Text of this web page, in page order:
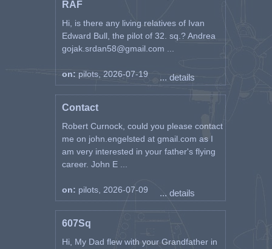
RAF
Hi, is there any living relatives of Ivan
Edward Bull, the pilot of 32. sq.? Andrea
gojak.srdan58@gmail.com ...
on: pilots, 2026-07-19 ... details
Contact
Robert Curnock, could you please contact
me on john.engelsted at gmail.com as I
am very interested in your father's flying
career. John E ...
on: pilots, 2026-07-09 ... details
607Sq
Hi, My Dad flew with your Grandfather in